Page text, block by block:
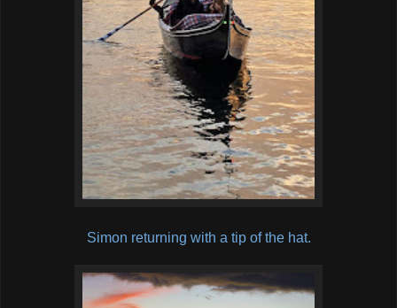
Simon returning with a tip of the hat.